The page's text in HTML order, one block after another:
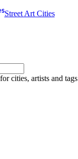
Street Art Cities
cities, artists and tags